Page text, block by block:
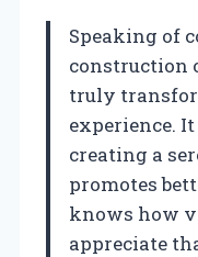
Speaking of
construction
truly
experience.
creating a
promotes
knows how
appreciate